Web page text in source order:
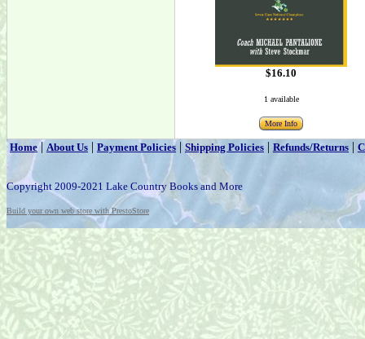
$16.10
1 available
More Info
Home|About Us | Payment Policies | Shipping Policies | Refunds/Returns |
Copyright 2009-2021 Lake Country Books and More
Build your own web store with PrestoStore